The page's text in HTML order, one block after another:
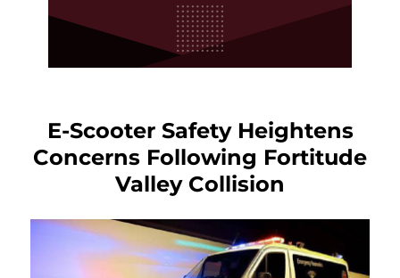
E-Scooter Safety Heightens
Concerns Following Fortitude
Valley Collision